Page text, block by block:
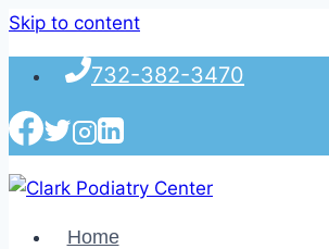
Skip to content
732-382-3470
Home